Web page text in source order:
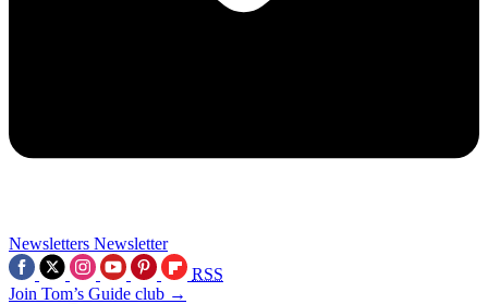
Newsletters Newsletter
RSS
Join Tom’s Guide club →